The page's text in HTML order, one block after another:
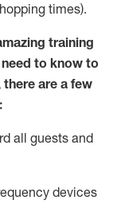
times).
training
to know to
there are a few
all guests and
devices